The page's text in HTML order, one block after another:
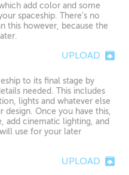
add color and some
spaceship. There’s no
this however, because the
UPLOAD
to its final stage by
needed. This includes
lights and whatever else
Once you have this,
add cinematic lighting, and
use for your later
UPLOAD